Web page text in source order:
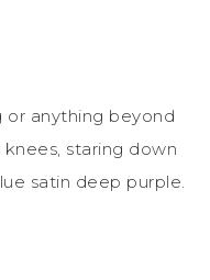
anything beyond
staring down
satin deep purple.